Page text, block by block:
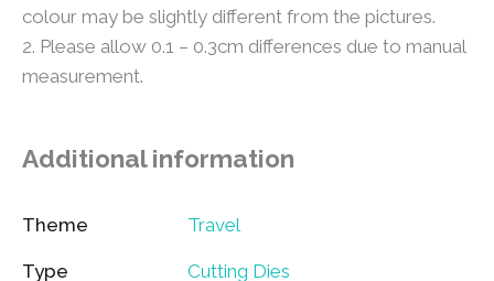
colour may be slightly different from the pictures.
2. Please allow 0.1 – 0.3cm differences due to manual
measurement.
Additional information
Theme Travel
Type Cutting Dies